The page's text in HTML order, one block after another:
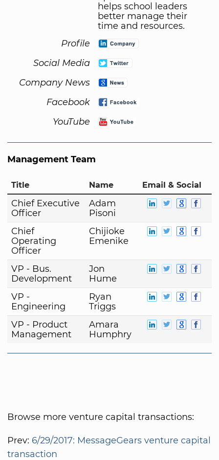
helps school leaders
better manage their
time and resources.
Profile
Social Media
Company News
Facebook
YouTube
Management Team
Title Name Email & Social
Chief Executive
Officer
Adam
Pisoni
Chief
Operating
Officer
Chijioke
Emenike
VP - Bus.
Development
Jon
Hume
VP -
Engineering
Ryan
Triggs
VP - Product
Management
Amara
Humphry
Browse more venture capital transactions:
Prev: 6/29/2017: MessageGears venture capital
transaction